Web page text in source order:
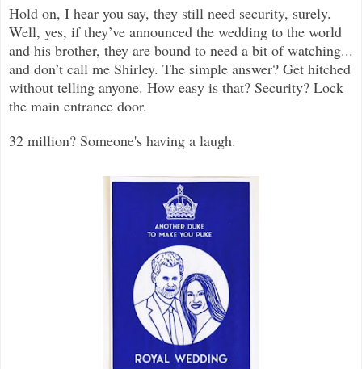
Hold on, I hear you say, they still need security, surely.
Well, yes, if they’ve announced the wedding to the world
and his brother, they are bound to need a bit of watching...
and don’t call me Shirley. The simple answer? Get hitched
without telling anyone. How easy is that? Security? Lock
the main entrance door.
32 million? Someone's having a laugh.